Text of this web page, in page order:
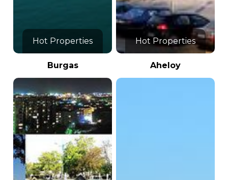
Hot Properties Hot Properties
Burgas Aheloy